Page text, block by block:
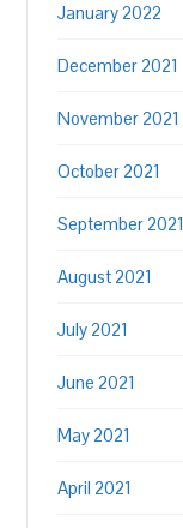
January 2022
December 2021
November 2021
October 2021
September 2021
August 2021
July 2021
June 2021
May 2021
April 2021